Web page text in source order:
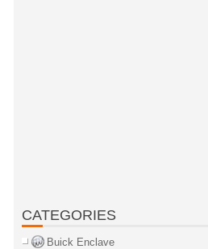
CATEGORIES
Buick Enclave